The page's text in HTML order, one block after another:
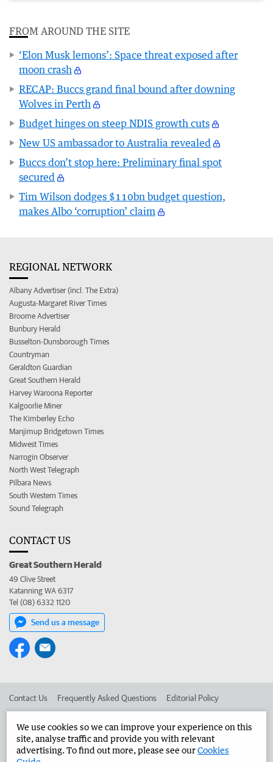
FROM AROUND THE SITE
‘Elon Musk lemons’: Space threat exposed after
moon crash
RECAP: Buccs grand final bound after downing
Wolves in Perth
Budget hinges on steep NDIS growth cuts
New US ambassador to Australia revealed
Buccs don’t stop here: Preliminary final spot
secured
Tim Wilson dodges $110bn budget question,
makes Albo ‘corruption’ claim
REGIONAL NETWORK
Albany Advertiser (incl. The Extra)
Augusta-Margaret River Times
Broome Advertiser
Bunbury Herald
Busselton-Dunsborough Times
Countryman
Geraldton Guardian
Great Southern Herald
Harvey Waroona Reporter
Kalgoorlie Miner
The Kimberley Echo
Manjimup Bridgetown Times
Midwest Times
Narrogin Observer
North West Telegraph
Pilbara News
South Western Times
Sound Telegraph
CONTACT US
Great Southern Herald
49 Clive Street
Katanning WA 6317
Tel (08) 6332 1120
Send us a message
Contact Us Frequently Asked Questions Editorial Policy
Advertise in the Great Southern Herald Corporate
We use cookies so we can improve your experience on this
site, analyse traffic and provide you with relevant
advertising. To find out more, please see ourCookies